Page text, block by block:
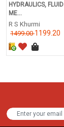
HYDRAULICS, FLUID
ME...
R S Khurmi
1499.001199.20